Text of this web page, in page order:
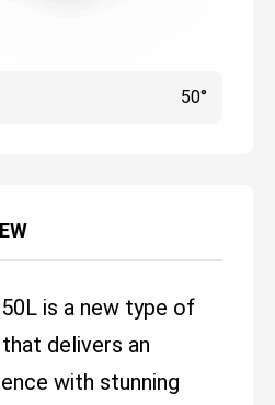
50°
is a new type of
delivers an
with stunning